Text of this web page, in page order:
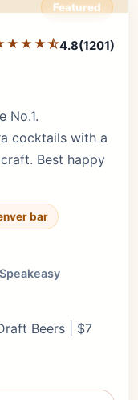
Featured
4.8(1201)
No.1.
cocktails with a
Best happy
bar
Beers | $7